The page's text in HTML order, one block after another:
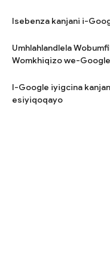
Isebenza kanjani i-
Umhlahlandlela
Womkhiqizo we-Google
I-Google iyigcina
esiyiqoqayo